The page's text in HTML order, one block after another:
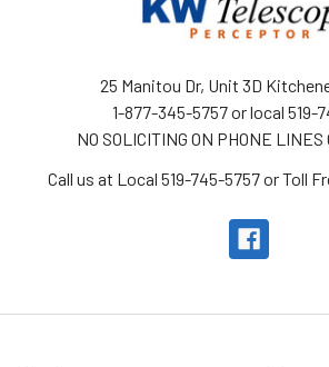
25 Manitou Dr, Unit 3D
1-877-345-5757 or local 519-
NO SOLICITING ON PHONE LINES
Call us at Local 519-745-5757 or Toll